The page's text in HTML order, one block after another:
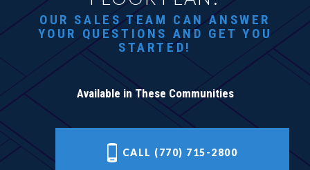
OUR SALES TEAM CAN ANSWER
YOUR QUESTIONS AND GET YOU
STARTED!
Available in These Communities
CALL (770) 715-2800